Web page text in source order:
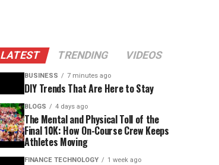
LATEST TRENDING VIDEOS
BUSINESS 7 minutes ago
DIY Trends That Are Here to Stay
BLOGS 4 days ago
The Mental and Physical Toll of the
Final 10K: How On-Course Crew Keeps
Athletes Moving
FINANCE TECHNOLOGY 1 week ago